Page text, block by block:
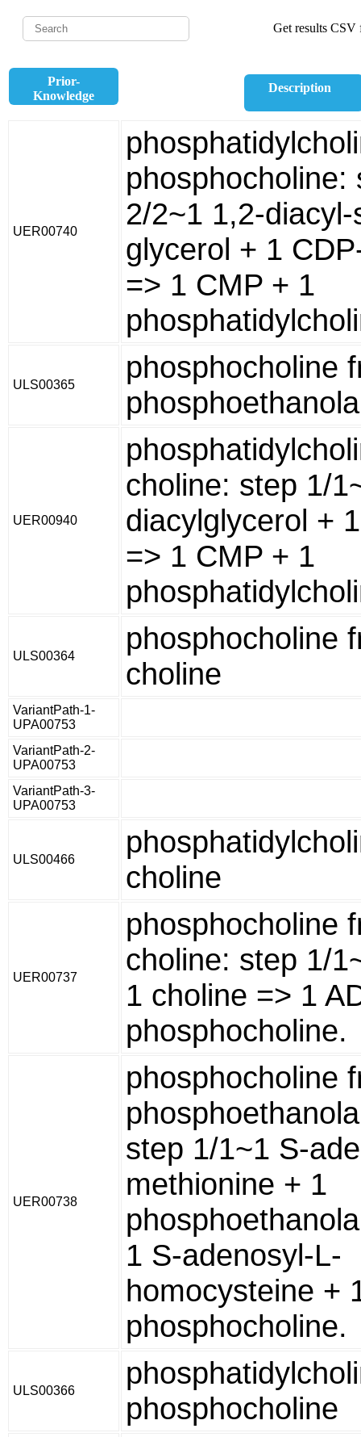
Get results CSV
Prior-
Knowledge
Description
UER00740
phosphocholine:
2/2~1 1,2-diacyl-
glycerol + 1
=> 1 CMP + 1
ULS00365
phosphocholine
UER00940
choline: step 1/
diacylglycerol +
=> 1 CMP + 1
ULS00364
phosphocholine
choline
VariantPath-1-
UPA00753
VariantPath-2-
UPA00753
VariantPath-3-
UPA00753
ULS00466
choline
UER00737
phosphocholine
choline: step 1/
1 choline => 1
phosphocholine.
UER00738
phosphocholine
step 1/1~1 S-
methionine + 1
1 S-adenosyl-L-
homocysteine +
phosphocholine.
ULS00366
phosphocholine